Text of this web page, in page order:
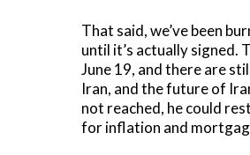
That said, we’ve been
until it’s actually signed.
June 19, and there are
Iran, and the future of
not reached, he could
for inflation and